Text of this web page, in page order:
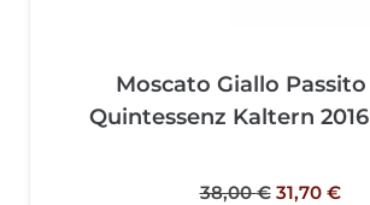
Moscato Giallo Passito
Quintessenz Kaltern 2016
38,00€ 31,70 €